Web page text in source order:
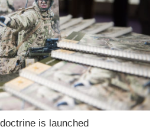
is launched